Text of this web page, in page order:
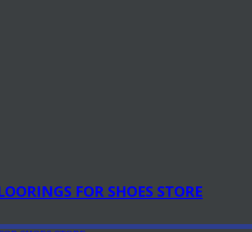
FOR SHOES STORE